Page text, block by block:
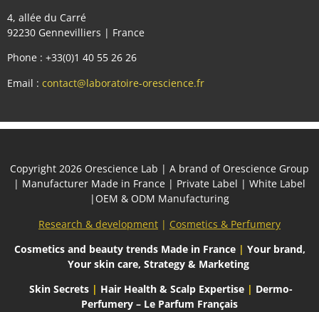
4, allée du Carré
92230 Gennevilliers | France
Phone : +33(0)1 40 55 26 26
Email : contact@laboratoire-orescience.fr
Сopyright 2026 Orescience Lab | A brand of Orescience Group
| Manufacturer Made in France | Private Label | White Label
|OEM & ODM Manufacturing
Research & development | Cosmetics & Perfumery
Cosmetics and beauty trends Made in France | Your brand,
Your skin care, Strategy & Marketing
Skin Secrets | Hair Health & Scalp Expertise | Dermo-
Perfumery – Le Parfum Français